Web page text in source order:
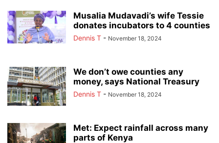
Musalia Mudavadi’s wife Tessie
donates incubators to 4 counties
Dennis T - November 18, 2024
We don’t owe counties any
money, says National Treasury
Dennis T - November 18, 2024
Met: Expect rainfall across many
parts of Kenya